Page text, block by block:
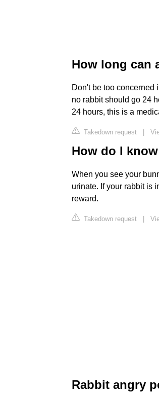
How long can
Don't be too concerned
no rabbit should go 24
24 hours, this is a
Takedown request |
How do I
When you see your
urinate. If your rabbit is
reward.
Takedown request |
Rabbit angry